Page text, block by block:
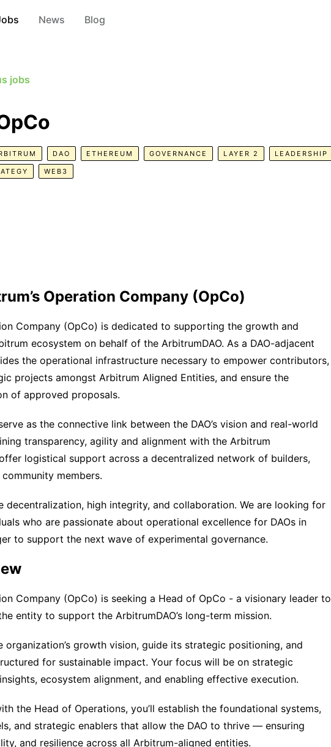
News Blog
jobs
DAO ETHEREUM GOVERNANCE LAYER 2 LEADERSHIP
WEB3
Operation Company (OpCo)
Company (OpCo) is dedicated to supporting the growth and
ecosystem on behalf of the ArbitrumDAO. As a DAO-adjacent
the operational infrastructure necessary to empower contributors,
projects amongst Arbitrum Aligned Entities, and ensure the
of approved proposals.
as the connective link between the DAO’s vision and real-world
transparency, agility and alignment with the Arbitrum
logistical support across a decentralized network of builders,
members.
decentralization, high integrity, and collaboration. We are looking for
who are passionate about operational excellence for DAOs in
to support the next wave of experimental governance.
Company (OpCo) is seeking a Head of OpCo - a visionary leader to
entity to support the ArbitrumDAO’s long-term mission.
organization’s growth vision, guide its strategic positioning, and
for sustainable impact. Your focus will be on strategic
ecosystem alignment, and enabling effective execution.
the Head of Operations, you’ll establish the foundational systems,
and strategic enablers that allow the DAO to thrive — ensuring
and resilience across all Arbitrum-aligned entities.